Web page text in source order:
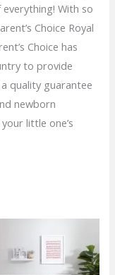
With so
Choice Royal
Choice has
to provide
quality guarantee
newborn
little one’s